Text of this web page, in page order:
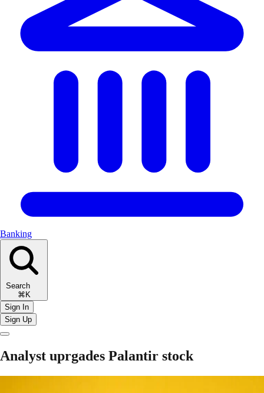
Banking
Search
⌘K
Sign In
Sign Up
Analyst uprgades Palantir stock